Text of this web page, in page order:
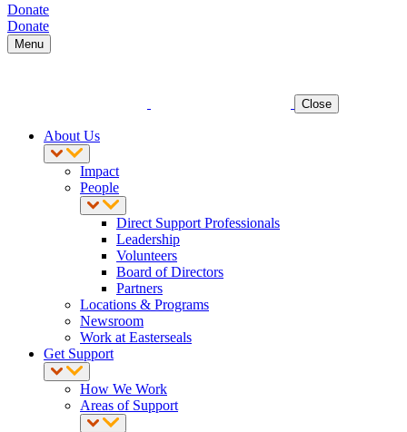
Donate
Donate
Menu
Close
About Us
Impact
People
Direct Support Professionals
Leadership
Volunteers
Board of Directors
Partners
Locations & Programs
Newsroom
Work at Easterseals
Get Support
How We Work
Areas of Support